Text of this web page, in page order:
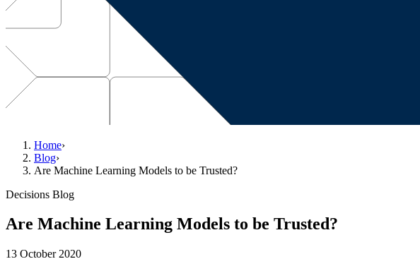
Home›
Blog›
Are Machine Learning Models to be Trusted?
Decisions Blog
Are Machine Learning Models to be Trusted?
13 October 2020